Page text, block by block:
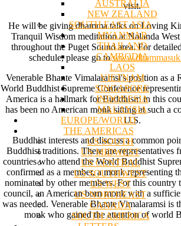
AUSTRALIA
NEW ZEALAND
SOUTH EAST ASIA
MYANMAR
THAILAND
CAMBODIA
LAOS
VIETNAM
SINGAPORE
INDONESIA
MALAYSIA
EUROPE/WORLD
THE AMERICAS
US SOUTH
US MIDWEST
US CENTRAL
US SOUTHWEST
US WEST
US NORTHEAST
CANADA
SOUTH AMERICA
visit.
He will be giving dhamma talks on Loving
Tranquil Wisdom meditation at Nalanda
throughout the Puget Sound area. For
schedule, please go to
Venerable Bhante Vimalaramsi's position as a
World Buddhist Supreme Conference
America is a hallmark for Buddhism in this
has been no American monk sitting at such a
U.S.
Buddhist interests and discuss a common
Buddhist traditions. There are representatives
countries who attend the World Buddhist
confirmed as a member, a monk representing
nominated by other members. For this country
council, an American born monk with a
was needed. Venerable Bhante Vimalaramsi is
monk who gained the attention of world